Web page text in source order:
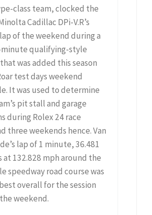
class team, clocked the
Cadillac DPi-V.R’s
of the weekend during a
minute qualifying-style
was added this season
test days weekend
It was used to determine
pit stall and garage
during Rolex 24 race
three weekends hence. Van
lap of 1 minute, 36.481
at 132.828 mph around the
speedway road course was
overall for the session
weekend.